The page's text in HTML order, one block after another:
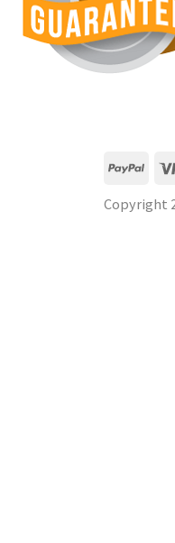
Copyright